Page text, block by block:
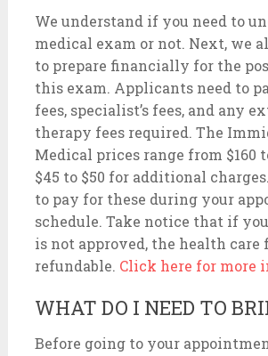
We understand if you need to
medical exam or not. Next, we
to prepare financially for the
this exam. Applicants need to
fees, specialist’s fees, and any
therapy fees required. The
Medical prices range from $160
$45 to $50 for additional
to pay for these during your
schedule. Take notice that if
is not approved, the health care
refundable. Click here for more
WHAT DO I NEED TO
Before going to your